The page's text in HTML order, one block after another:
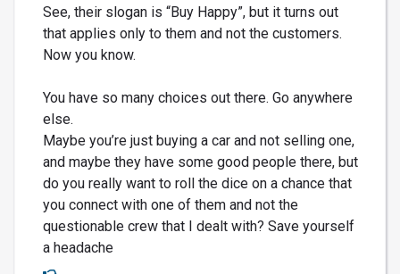
See, their slogan is “Buy Happy”, but it turns out
that applies only to them and not the customers.
Now you know.
You have so many choices out there. Go anywhere
else.
Maybe you’re just buying a car and not selling one,
and maybe they have some good people there, but
do you really want to roll the dice on a chance that
you connect with one of them and not the
questionable crew that I dealt with? Save yourself
a headache